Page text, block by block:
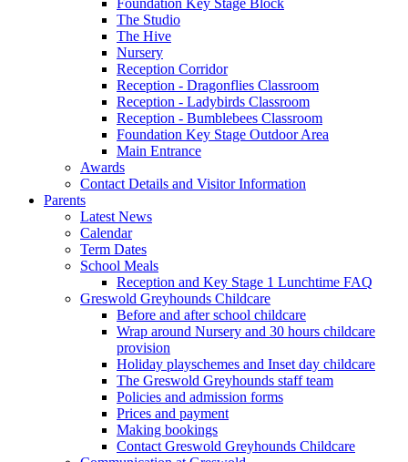
The Studio
The Hive
Nursery
Reception Corridor
Reception - Dragonflies Classroom
Reception - Ladybirds Classroom
Reception - Bumblebees Classroom
Foundation Key Stage Outdoor Area
Main Entrance
Awards
Contact Details and Visitor Information
Parents
Latest News
Calendar
Term Dates
School Meals
Reception and Key Stage 1 Lunchtime FAQ
Greswold Greyhounds Childcare
Before and after school childcare
Wrap around Nursery and 30 hours childcare
provision
Holiday playschemes and Inset day childcare
The Greswold Greyhounds staff team
Policies and admission forms
Prices and payment
Making bookings
Contact Greswold Greyhounds Childcare